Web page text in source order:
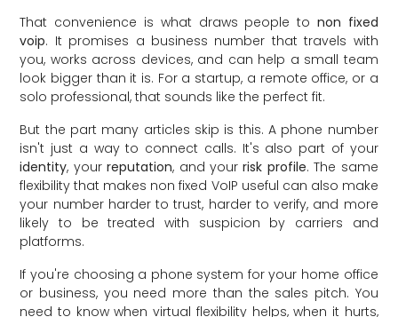
That convenience is what draws people to non fixed
voip. It promises a business number that travels with
you, works across devices, and can help a small team
look bigger than it is. For a startup, a remote office, or a
solo professional, that sounds like the perfect fit.
But the part many articles skip is this. A phone number
isn't just a way to connect calls. It's also part of your
identity, yourreputation, and yourrisk profile. The same
flexibility that makes non fixed VoIP useful can also make
your number harder to trust, harder to verify, and more
likely to be treated with suspicion by carriers and
platforms.
If you're choosing a phone system for your home office
or business, you need more than the sales pitch. You
need to know when virtual flexibility helps, when it hurts,